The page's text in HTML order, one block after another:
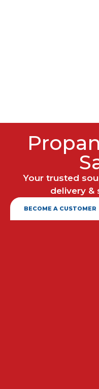
Your trusted
delivery &
BECOME A CUSTOMER